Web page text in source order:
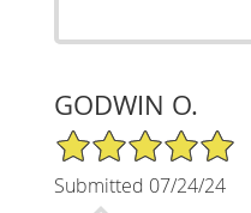
GODWIN O.
5/5 Star Rating
Submitted 07/24/24